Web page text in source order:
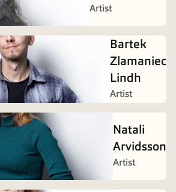
Artist
Bartek
Zlamaniec
Lindh
Artist
Natali
Arvidsson
Artist